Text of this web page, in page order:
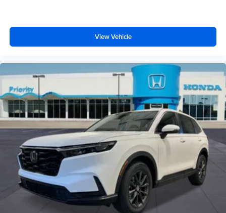
View Vehicle